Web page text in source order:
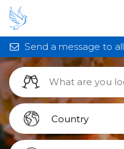
Send a message to all